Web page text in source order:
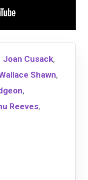
Joan Cusack,
Shawn,
,
Reeves,